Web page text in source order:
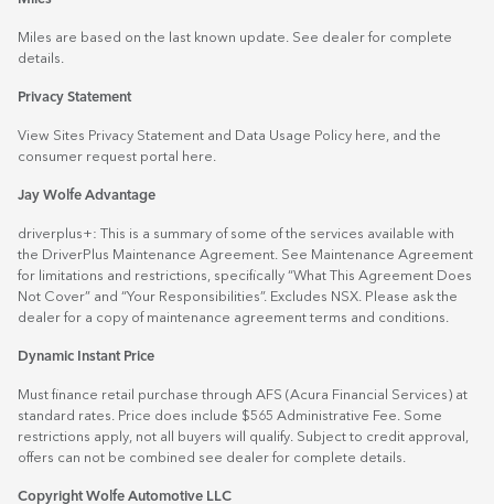
Miles are based on the last known update. See dealer for complete
details.
Privacy Statement
View Sites Privacy Statement and Data Usage Policy here , and the
consumer request portal
here.
Jay Wolfe Advantage
driverplus+: This is a summary of some of the services available with
the DriverPlus Maintenance Agreement. See Maintenance Agreement
for limitations and restrictions, specifically “What This Agreement Does
Not Cover” and “Your Responsibilities”. Excludes NSX. Please ask the
dealer for a copy of maintenance agreement terms and conditions.
Dynamic Instant Price
Must finance retail purchase through AFS (Acura Financial Services) at
standard rates. Price does include $565 Administrative Fee. Some
restrictions apply, not all buyers will qualify. Subject to credit approval,
offers can not be combined see dealer for complete details.
Copyright Wolfe Automotive LLC